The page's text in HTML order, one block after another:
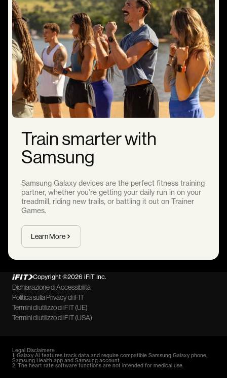
Train smarter with
Samsung
Samsung Galaxy devices are the perfect fitness training
partner, whether you're getting your daily run in on your
treadmill, riding new trails, or battling it out on Trainer
Games.
Learn More
Copyright ©2026 iFIT Inc.
Dichiarazione di Accessibilità
Politica sulla Privacy di iFIT
Termini di utilizzo di iFIT (UE)
Termini di utilizzo di iFIT (USA)
Legal Disclaimers:
1. Galaxy AI features track data and require compatible Samsung Galaxy phone,
Samsung Health app and Samsung account.
2. The heart rate software functions are not intended for medical use.